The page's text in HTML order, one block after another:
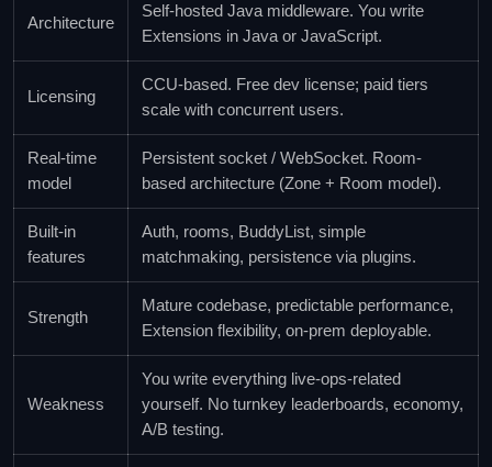
Architecture
Self-hosted Java middleware. You write
Extensions in Java or JavaScript.
Licensing
CCU-based. Free dev license; paid tiers
scale with concurrent users.
Real-time
model
Persistent socket / WebSocket. Room-
based architecture (Zone + Room model).
Built-in
features
Auth, rooms, BuddyList, simple
matchmaking, persistence via plugins.
Strength
Mature codebase, predictable performance,
Extension flexibility, on-prem deployable.
Weakness
You write everything live-ops-related
yourself. No turnkey leaderboards, economy,
A/B testing.